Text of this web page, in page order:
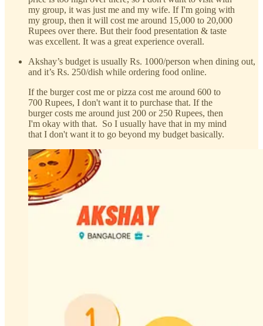
my group, it was just me and my wife. If I'm going with
my group, then it will cost me around 15,000 to 20,000
Rupees over there. But their food presentation & taste
was excellent. It was a great experience overall.
Akshay’s budget is usually Rs. 1000/person when dining out,
and it’s Rs. 250/dish while ordering food online.
If the burger cost me or pizza cost me around 600 to
700 Rupees, I don't want it to purchase that. If the
burger costs me around just 200 or 250 Rupees, then
I'm okay with that. So I usually have that in my mind
that I don't want it to go beyond my budget basically.